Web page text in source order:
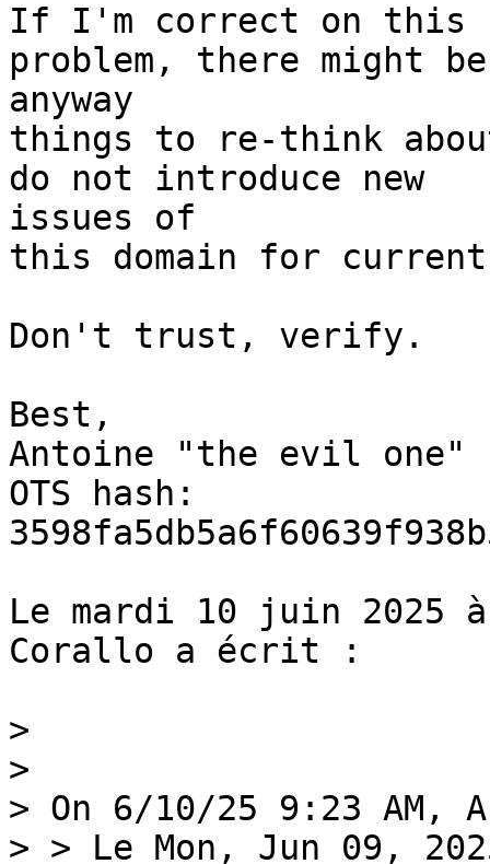
If I'm correct on this
problem, there might
anyway
things to re-think
do not introduce new
issues of
this domain for current
Don't trust, verify.
Best,
Antoine "the evil one"
OTS hash:
Le mardi 10 juin 2025
Corallo a écrit :
>
>
> On 6/10/25 9:23 AM,
> > Le Mon, Jun 09,